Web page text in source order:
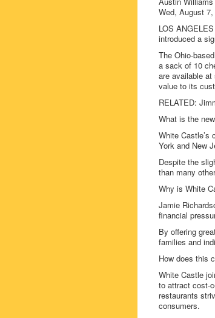
Wed, August
LOS
introduced a
The Ohio-
a sack of 10
are available
value to its
RELATED:
What is the
White Castle’s
York and New
Despite the
than many
Why is White
Jamie
financial
By offering
families and
How does this
White Castle
to attract cost-
restaurants
consumers.